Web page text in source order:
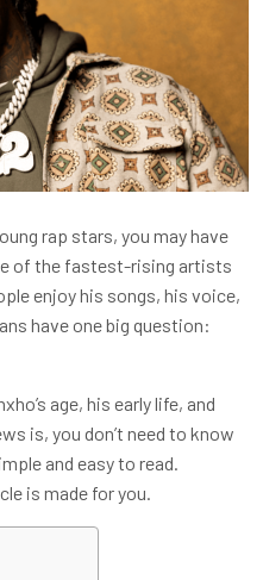
rap stars, you may have
of the fastest-rising artists
enjoy his songs, his voice,
have one big question:
age, his early life, and
is, you don’t need to know
and easy to read.
is made for you.